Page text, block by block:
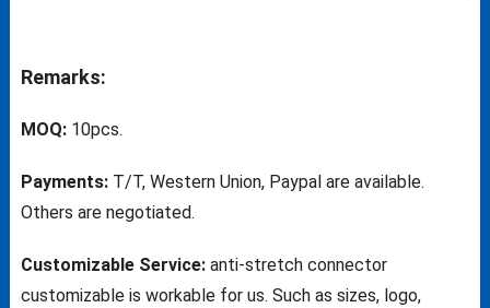
Remarks:
MOQ:10pcs.
Payments:T/T, Western Union, Paypal are available.
Others are negotiated.
Customizable Service:anti-stretch connector
customizable is workable for us. Such as sizes, logo,